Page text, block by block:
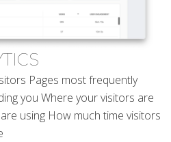
Pages most frequently
you Where your visitors are
using How much time visitors